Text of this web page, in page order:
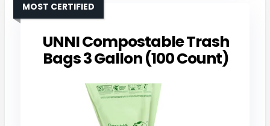
UNNI Compostable Trash
Bags 3 Gallon (100 Count)
MOST CERTIFIED